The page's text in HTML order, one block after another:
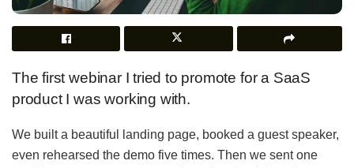
The first webinar I tried to promote for a SaaS
product I was working with.
We built a beautiful landing page, booked a guest speaker,
even rehearsed the demo five times. Then we sent one